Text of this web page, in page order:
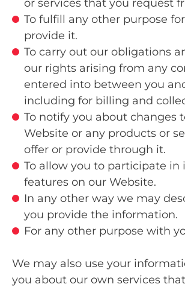
or services that you request
To fulfill any other purpose
provide it.
To carry out our obligations
our rights arising from any
entered into between you
including for billing and
To notify you about changes
Website or any products or
offer or provide through it.
To allow you to participate in
features on our Website.
In any other way we may
you provide the information.
For any other purpose with
We may also use your
you about our own services